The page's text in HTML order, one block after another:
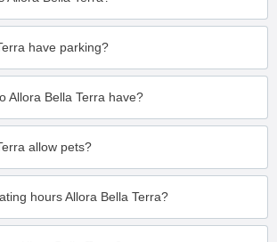
have parking?
Allora Bella Terra have?
allow pets?
hours Allora Bella Terra?